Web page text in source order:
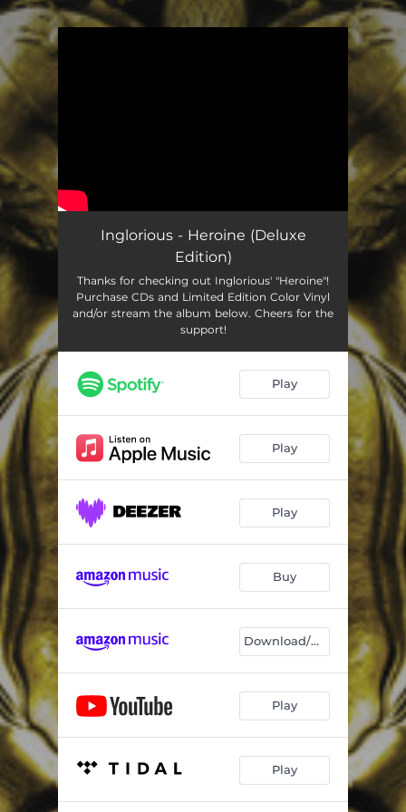
Inglorious - Heroine (Deluxe
Edition)
Thanks for checking out Inglorious' "Heroine"!
Purchase CDs and Limited Edition Color Vinyl
and/or stream the album below. Cheers for the
support!
Play
Play
Play
Buy
Download/Stream
Play
Play
.